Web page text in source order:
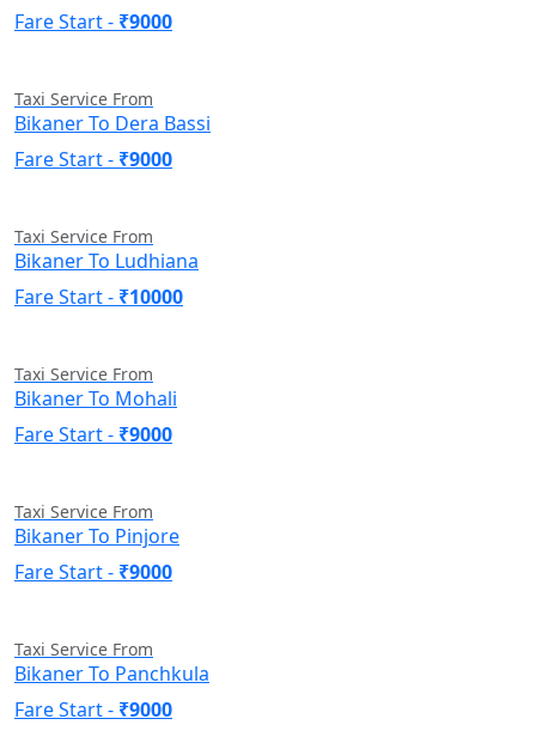
Fare Start - ₹9000
Taxi Service From
Bikaner To Dera Bassi
Fare Start - ₹9000
Taxi Service From
Bikaner To Ludhiana
Fare Start - ₹10000
Taxi Service From
Bikaner To Mohali
Fare Start - ₹9000
Taxi Service From
Bikaner To Pinjore
Fare Start - ₹9000
Taxi Service From
Bikaner To Panchkula
Fare Start - ₹9000